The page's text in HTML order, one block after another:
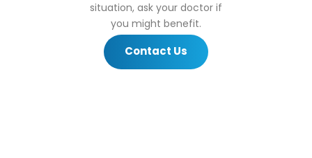
situation, ask your doctor if
you might benefit.
Contact Us